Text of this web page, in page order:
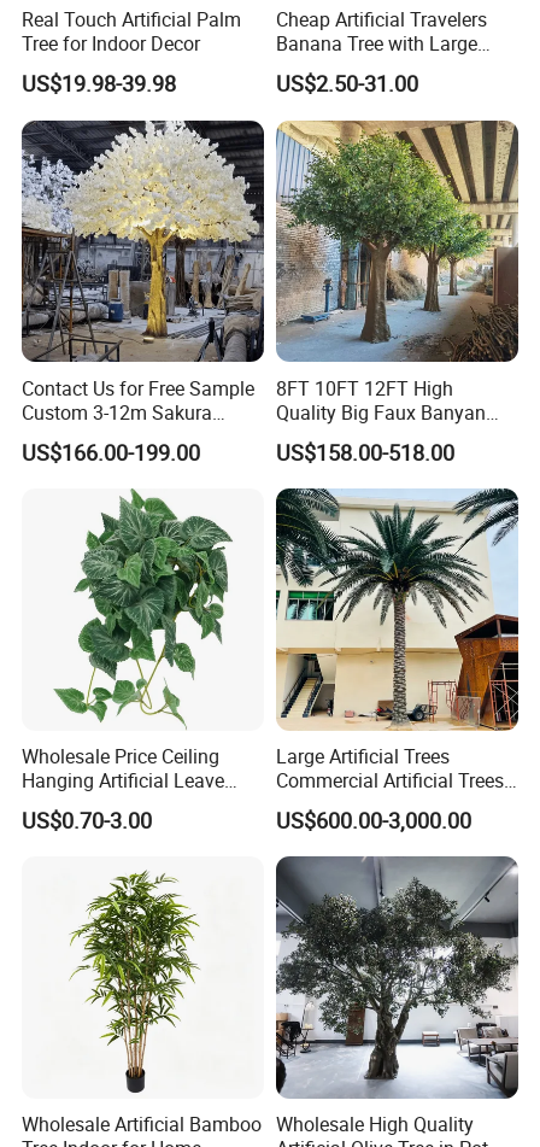
Real Touch Artificial Palm
Tree for Indoor Decor
US$19.98-39.98
Cheap Artificial Travelers
Banana Tree with Large
Plastic Leaves Home Office
Decoration
US$2.50-31.00
Contact Us for Free Sample
Custom 3-12m Sakura
Flower Tree Artificial Cherry
Blossom Tree
US$166.00-199.00
8FT 10FT 12FT High
Quality Big Faux Banyan
Tree Large Artificial Green
Ficus Tree for Indoor
Outdoor Decoration
US$158.00-518.00
Wholesale Price Ceiling
Hanging Artificial Leave
Faux Leaf Plant
US$0.70-3.00
Large Artificial Trees
Commercial Artificial Trees
Washingtonia Plastic
Artificial Palm Trees
US$600.00-3,000.00
Wholesale Artificial Bamboo Wholesale High Quality